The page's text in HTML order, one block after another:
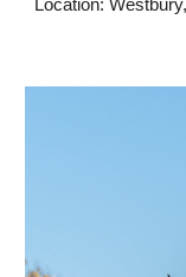
Location: